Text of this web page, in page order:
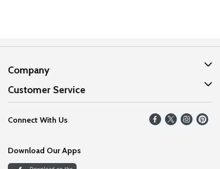
Company
About Us
Our Values
Careers
Discover
Customer Service
Help
FAQs
Connect With Us
Download Our Apps